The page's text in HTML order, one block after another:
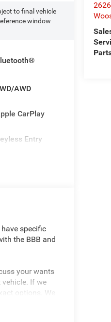
to final vehicle
window
AWD
CarPlay
Entry
specific
the BBB and
your wants
vehicle. If we
options. We